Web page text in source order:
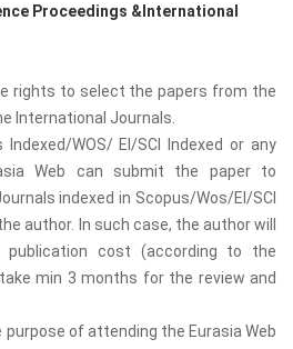
Proceedings &International
rights to select the papers from the
International Journals.
WOS/ EI/SCI Indexed or any
Web can submit the paper to
indexed in Scopus/Wos/EI/SCI
author. In such case, the author will
cost (according to the
min 3 months for the review and
of attending the Eurasia Web